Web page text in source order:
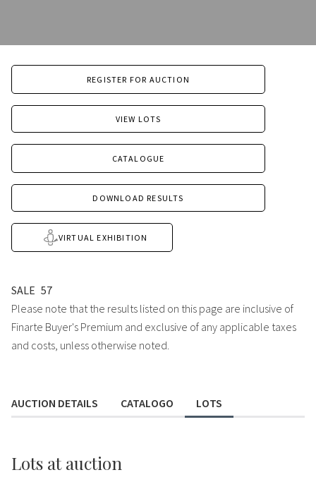
REGISTER FOR AUCTION
VIEW LOTS
CATALOGUE
DOWNLOAD RESULTS
VIRTUAL EXHIBITION
SALE 57
Please note that the results listed on this page are inclusive of
Finarte Buyer's Premium and exclusive of any applicable taxes
and costs, unless otherwise noted.
AUCTION DETAILS CATALOGO LOTS
Lots at auction